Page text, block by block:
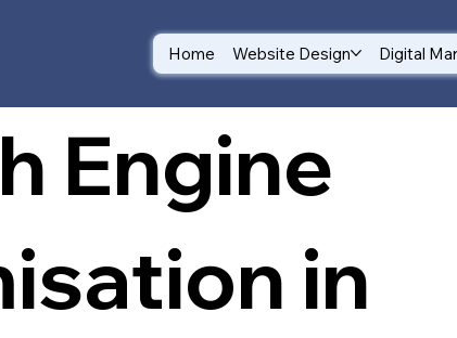
Home Website Design Digital
Engine
in